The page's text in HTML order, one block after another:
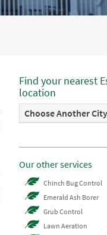
Find your nearest
location
Choose Another City
Our other services
Chinch Bug Control
Emerald Ash Borer
Grub Control
Lawn Aeration